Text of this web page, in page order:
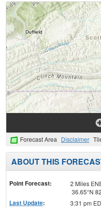
Forecast Area Disclaimer
ABOUT THIS
Point Forecast:
2 Miles
36.65°N
Last Update: 3:31 pm